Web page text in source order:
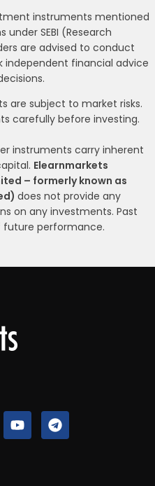
instruments mentioned
SEBI (Research
are advised to conduct
independent financial advice
are subject to market risks.
carefully before investing.
instruments carry inherent
Elearnmarkets
– formerly known as
does not provide any
on any investments. Past
performance.